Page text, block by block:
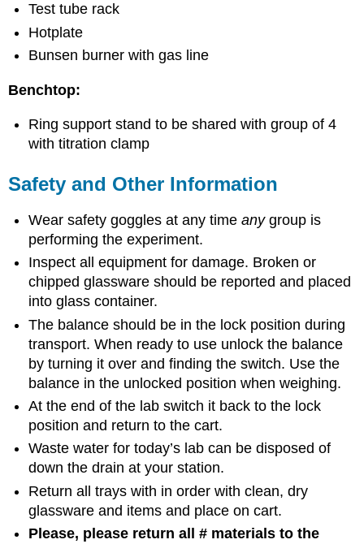
Test tube rack
Hotplate
Bunsen burner with gas line
Benchtop:
Ring support stand to be shared with group of 4
with titration clamp
Safety and Other Information
Wear safety goggles at any timeanygroup is
performing the experiment.
Inspect all equipment for damage. Broken or
chipped glassware should be reported and placed
into glass container.
The balance should be in the lock position during
transport. When ready to use unlock the balance
by turning it over and finding the switch. Use the
balance in the unlocked position when weighing.
At the end of the lab switch it back to the lock
position and return to the cart.
Waste water for today’s lab can be disposed of
down the drain at your station.
Return all trays with in order with clean, dry
glassware and items and place on cart.
Please, please return all # materials to the